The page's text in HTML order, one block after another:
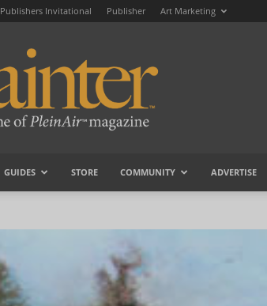
Publishers Invitational Publisher Art Marketing
GUIDES STORE COMMUNITY ADVERTISE